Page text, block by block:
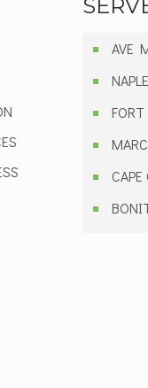
AVE
CAPE